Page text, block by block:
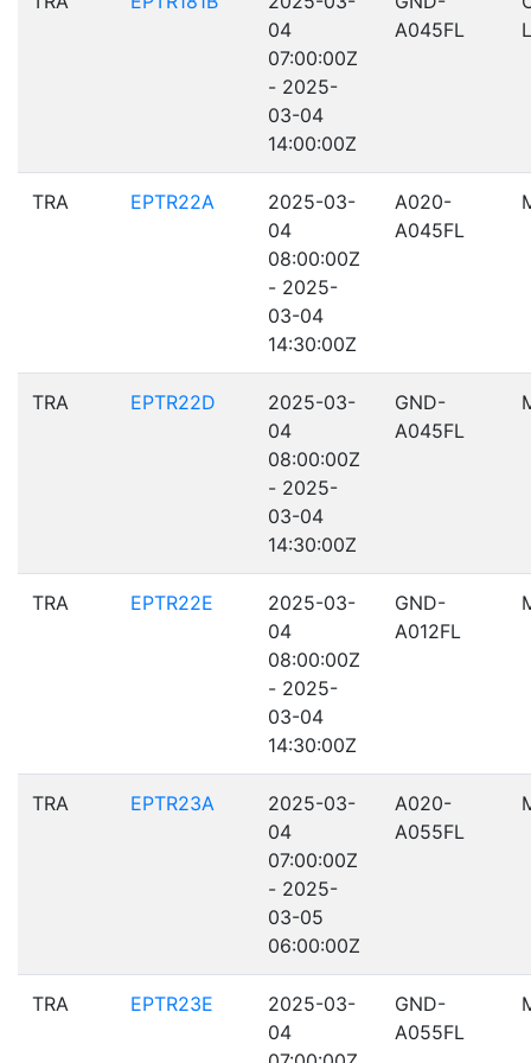
04
07:00:00Z
- 2025-
03-04
14:00:00Z
A045FL
TRA EPTR22A
2025-03-
04
08:00:00Z
- 2025-
03-04
14:30:00Z
A020-
A045FL
TRA EPTR22D
2025-03-
04
08:00:00Z
- 2025-
03-04
14:30:00Z
GND-
A045FL
TRA EPTR22E
2025-03-
04
08:00:00Z
- 2025-
03-04
14:30:00Z
GND-
A012FL
TRA EPTR23A
2025-03-
04
07:00:00Z
- 2025-
03-05
06:00:00Z
A020-
A055FL
TRA EPTR23E
2025-03-
04
GND-
A055FL